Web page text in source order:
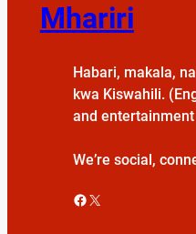
Mhariri
Habari, makala,
kwa Kiswahili.
and
We’re social,
Facebook X